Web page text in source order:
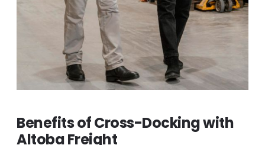
Benefits of Cross-Docking with
Altoba Freight